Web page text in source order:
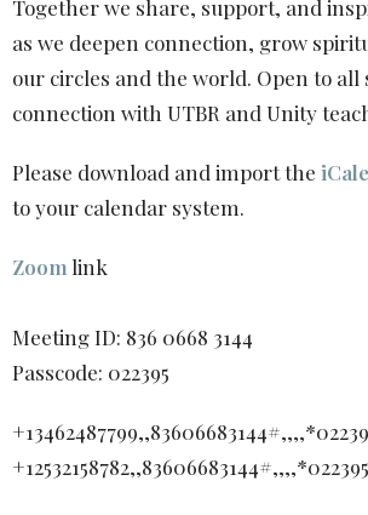
Together we share, support, and
as we deepen connection, grow
our circles and the world. Open to all
connection with UTBR and Unity
Please download and import the
to your calendar system.
Zoom link
Meeting ID: 836 0668 3144
Passcode: 022395